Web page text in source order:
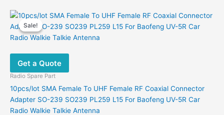
Sale!
Sale!
Get a Quote
Radio Spare Part
10pcs/lot SMA Female To UHF Female RF Coaxial Connector
Adapter SO-239 SO239 PL259 L15 For Baofeng UV-5R Car
Radio Walkie Talkie Antenna